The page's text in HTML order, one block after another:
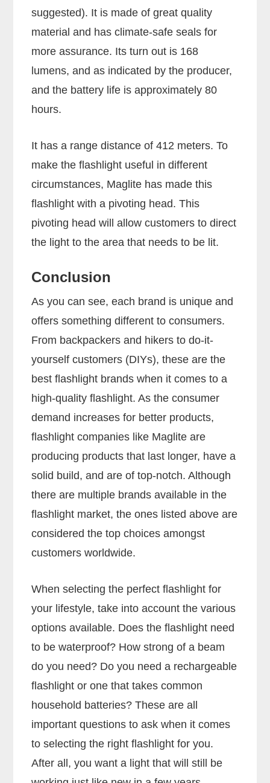
suggested). It is made of great quality
material and has climate-safe seals for
more assurance. Its turn out is 168
lumens, and as indicated by the producer,
and the battery life is approximately 80
hours.
It has a range distance of 412 meters. To
make the flashlight useful in different
circumstances, Maglite has made this
flashlight with a pivoting head. This
pivoting head will allow customers to direct
the light to the area that needs to be lit.
Conclusion
As you can see, each brand is unique and
offers something different to consumers.
From backpackers and hikers to do-it-
yourself customers (DIYs), these are the
best flashlight brands when it comes to a
high-quality flashlight. As the consumer
demand increases for better products,
flashlight companies like Maglite are
producing products that last longer, have a
solid build, and are of top-notch. Although
there are multiple brands available in the
flashlight market, the ones listed above are
considered the top choices amongst
customers worldwide.
When selecting the perfect flashlight for
your lifestyle, take into account the various
options available. Does the flashlight need
to be waterproof? How strong of a beam
do you need? Do you need a rechargeable
flashlight or one that takes common
household batteries? These are all
important questions to ask when it comes
to selecting the right flashlight for you.
After all, you want a light that will still be